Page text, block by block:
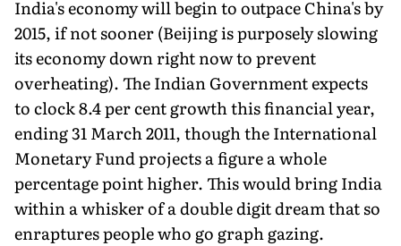
India's economy will begin to outpace China's by
2015, if not sooner (Beijing is purposely slowing
its economy down right now to prevent
overheating). The Indian Government expects
to clock 8.4 per cent growth this financial year,
ending 31 March 2011, though the International
Monetary Fund projects a figure a whole
percentage point higher. This would bring India
within a whisker of a double digit dream that so
enraptures people who go graph gazing.